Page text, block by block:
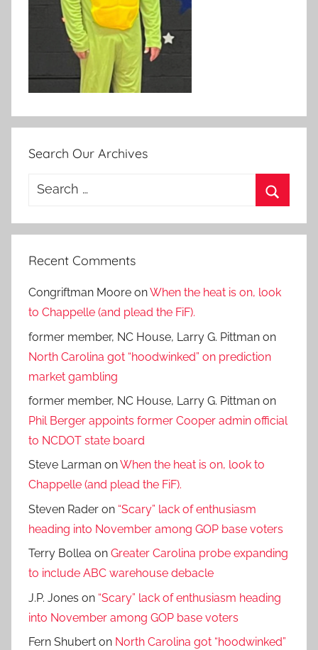
Search Our Archives
Search
Recent Comments
Congriftman Moore onWhen the heat is on, look
to Chappelle (and plead the FiF).
former member, NC House, Larry G. Pittman on
North Carolina got “hoodwinked” on prediction
market gambling
former member, NC House, Larry G. Pittman on
Phil Berger appoints former Cooper admin official
to NCDOT state board
Steve Larman onWhen the heat is on, look to
Chappelle (and plead the FiF).
Steven Rader on “Scary” lack of enthusiasm
heading into November among GOP base voters
Terry Bollea on Greater Carolina probe expanding
to include ABC warehouse debacle
J.P. Jones on “Scary” lack of enthusiasm heading
into November among GOP base voters
Fern Shubert on North Carolina got “hoodwinked”